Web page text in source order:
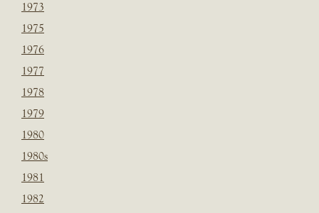
1973
1975
1976
1977
1978
1979
1980
1980s
1981
1982